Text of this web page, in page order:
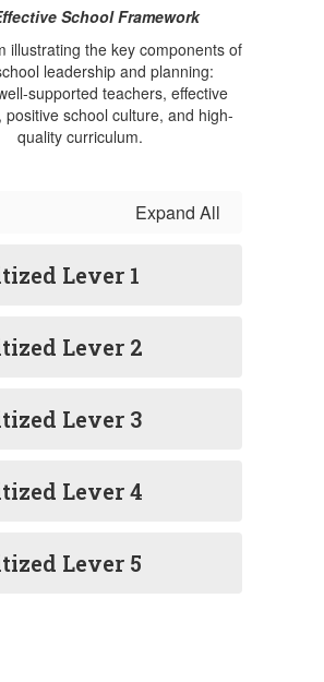
School Framework
Expand All
Lever 1
Lever 2
Lever 3
Lever 4
Lever 5